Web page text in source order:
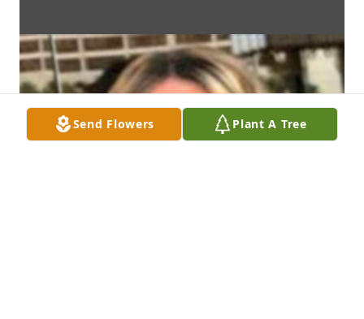
Send Flowers Plant A Tree